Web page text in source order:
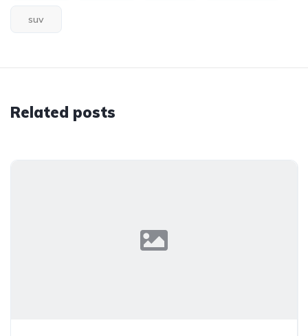
suv
Related posts